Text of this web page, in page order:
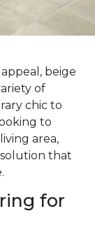
beige
of
chic to
to
area,
that
for